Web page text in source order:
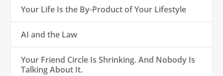
Your Life Is the By-Product of Your Lifestyle
AI and the Law
Your Friend Circle Is Shrinking. And Nobody Is
Talking About It.